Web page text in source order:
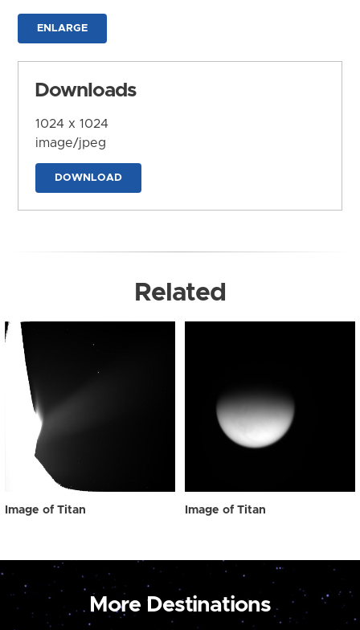
ENLARGE
Downloads
1024 x 1024
image/jpeg
DOWNLOAD
Related
Image of Titan Image of Titan
More Destinations